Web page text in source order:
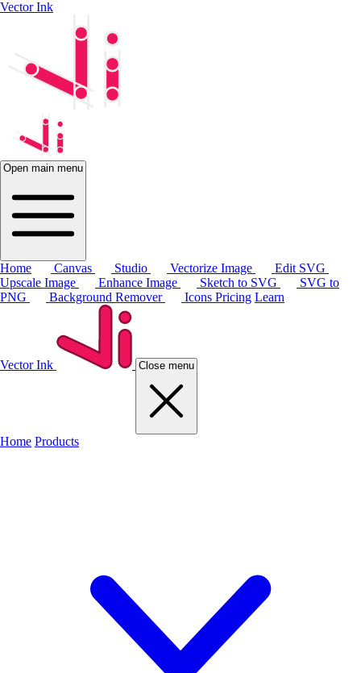
Vector Ink
Open main menu
Home Canvas Studio Vectorize Image
Edit SVG
Upscale Image
Enhance Image Sketch to SVG
SVG to
PNG
Background Remover Icons Pricing Learn
Vector Ink Close menu
Home Products